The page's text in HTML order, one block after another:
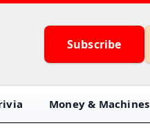
Subscribe
Money & Machines